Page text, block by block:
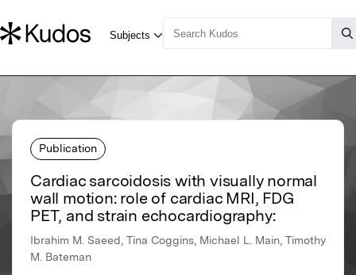
Publication
Cardiac sarcoidosis with visually normal
wall motion: role of cardiac MRI, FDG
PET, and strain echocardiography:
Ibrahim M. Saeed, Tina Coggins, Michael L. Main, Timothy
M. Bateman